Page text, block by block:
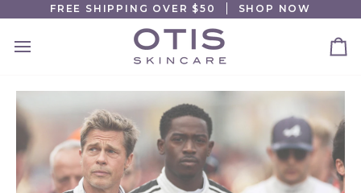
content
FREE SHIPPING OVER $50 SHOP NOW